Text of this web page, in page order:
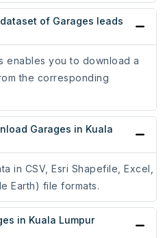
of Garages leads
enables you to download a
the corresponding
Garages in Kuala
in CSV, Esri Shapefile, Excel,
Earth) file formats.
in Kuala Lumpur